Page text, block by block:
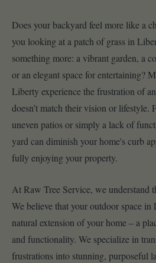
Does your backyard feel more like a
you looking at a patch of grass in
something more: a vibrant garden, a
or an elegant space for entertaining?
Liberty experience the frustration of
doesn’t match their vision or lifestyle.
uneven patios or simply a lack of
yard can diminish your home's curb
fully enjoying your property.
At Raw Tree Service, we understand
We believe that your outdoor space
natural extension of your home – a
and functionality. We specialize in
frustrations into stunning, purposeful